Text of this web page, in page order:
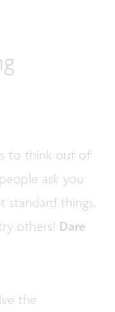
to think out of
ask you
things.
others! Dare
the